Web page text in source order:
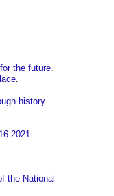
the future.
.
history.
2021.
the National